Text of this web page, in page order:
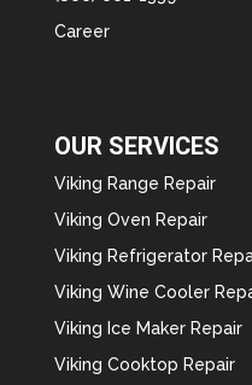
Career
OUR SERVICES
Viking Range Repair
Viking Oven Repair
Viking Refrigerator
Viking Wine Cooler
Viking Ice Maker Repair
Viking Cooktop Repair